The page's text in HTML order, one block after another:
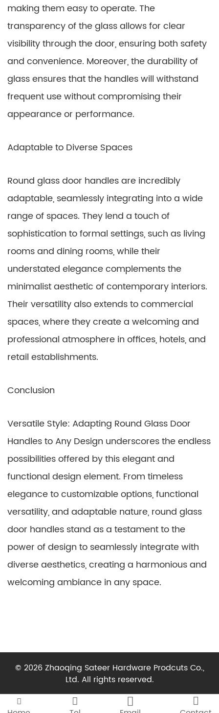
making them easy to operate. The
transparency of the glass allows for clear
visibility through the door, ensuring both safety
and convenience. Moreover, the durability of
glass ensures that the handles will withstand
frequent use without compromising their
appearance or performance.
Adaptable to Diverse Spaces
Round glass door handles are incredibly
adaptable, seamlessly integrating into a wide
range of spaces. They lend a touch of
sophistication to formal settings, such as living
rooms and dining rooms, while their
understated elegance complements the
minimalist aesthetic of contemporary interiors.
Their versatility also extends to commercial
spaces, where they create a welcoming and
professional atmosphere in offices, hotels, and
retail establishments.
Conclusion
Versatile Style: Adapting Round Glass Door
Handles to Any Design underscores the endless
possibilities offered by this elegant and
functional design element. From timeless
elegance to customizable options, functional
versatility, and adaptable nature, round glass
door handles stand as a testament to the
power of design to seamlessly integrate with
diverse aesthetics, creating a harmonious and
welcoming ambiance in any space.
   
© 2026 Zhaoqing Sateer Hardware Prodcuts Co.,
Ltd. All rights reserved.